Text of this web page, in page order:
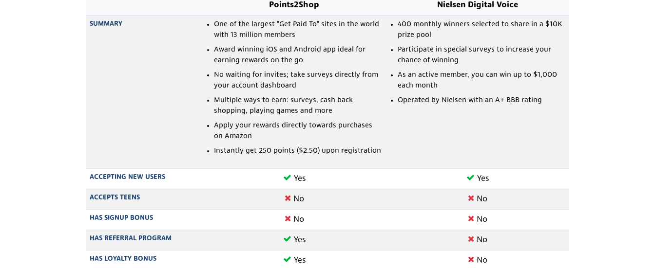
Points2Shop Nielsen Digital Voice
SUMMARY
One of the largest "Get Paid To" sites in the world
with 13 million members
Award winning iOS and Android app ideal for
earning rewards on the go
No waiting for invites; take surveys directly from
your account dashboard
Multiple ways to earn: surveys, cash back
shopping, playing games and more
Apply your rewards directly towards purchases
on Amazon
Instantly get 250 points ($2.50) upon registration
400 monthly winners selected to share in a $10K
prize pool
Participate in special surveys to increase your
chance of winning
As an active member, you can win up to $1,000
each month
Operated by Nielsen with an A+ BBB rating
ACCEPTING NEW USERS Yes Yes
ACCEPTS TEENS No No
HAS SIGNUP BONUS No No
HAS REFERRAL PROGRAM Yes No
HAS LOYALTY BONUS Yes No